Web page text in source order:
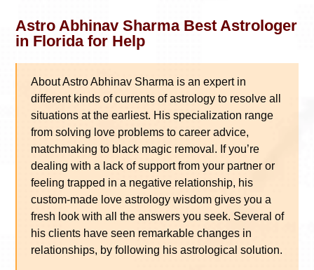
Astro Abhinav Sharma Best Astrologer
in Florida for Help
About Astro Abhinav Sharma is an expert in
different kinds of currents of astrology to resolve all
situations at the earliest. His specialization range
from solving love problems to career advice,
matchmaking to black magic removal. If you’re
dealing with a lack of support from your partner or
feeling trapped in a negative relationship, his
custom-made love astrology wisdom gives you a
fresh look with all the answers you seek. Several of
his clients have seen remarkable changes in
relationships, by following his astrological solution.